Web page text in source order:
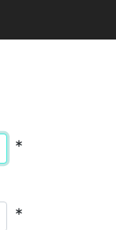
*
*